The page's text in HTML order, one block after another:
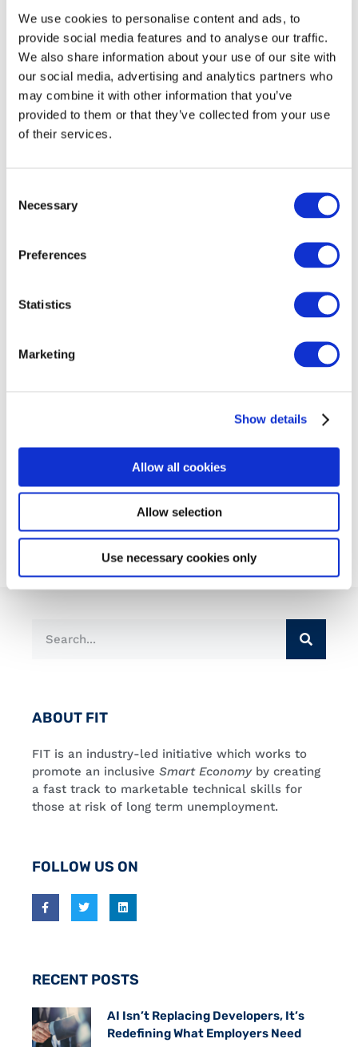
We use cookies to personalise content and ads, to
provide social media features and to analyse our traffic.
We also share information about your use of our site with
our social media, advertising and analytics partners who
may combine it with other information that you’ve
provided to them or that they’ve collected from your use
of their services.
Selection
Necessary
Preferences
Statistics
Marketing
Show details
Allow all cookies
Allow selection
Use necessary cookies only
explore career opportunities, hear from females
leading the way in the tech sector and dive into
interactive demos with our VR headsets and
HERO in Tech takes place on the 25 th
forward-thinking companies to become exhibitors
on the day. Contact Lorraine on
Learn more about the Tech Excellence Awards
Admin
ABOUT FIT
FIT is an industry-led initiative which works to
promote an inclusive Smart Economyby creating
a fast track to marketable technical skills for
those at risk of long term unemployment.
FOLLOW US ON
RECENT POSTS
AI Isn’t Replacing Developers, It’s
Redefining What Employers Need